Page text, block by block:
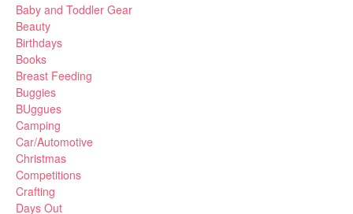
Baby and Toddler Gear
Beauty
Birthdays
Books
Breast Feeding
Buggies
BUggues
Camping
Car/Automotive
Christmas
Competitions
Crafting
Days Out